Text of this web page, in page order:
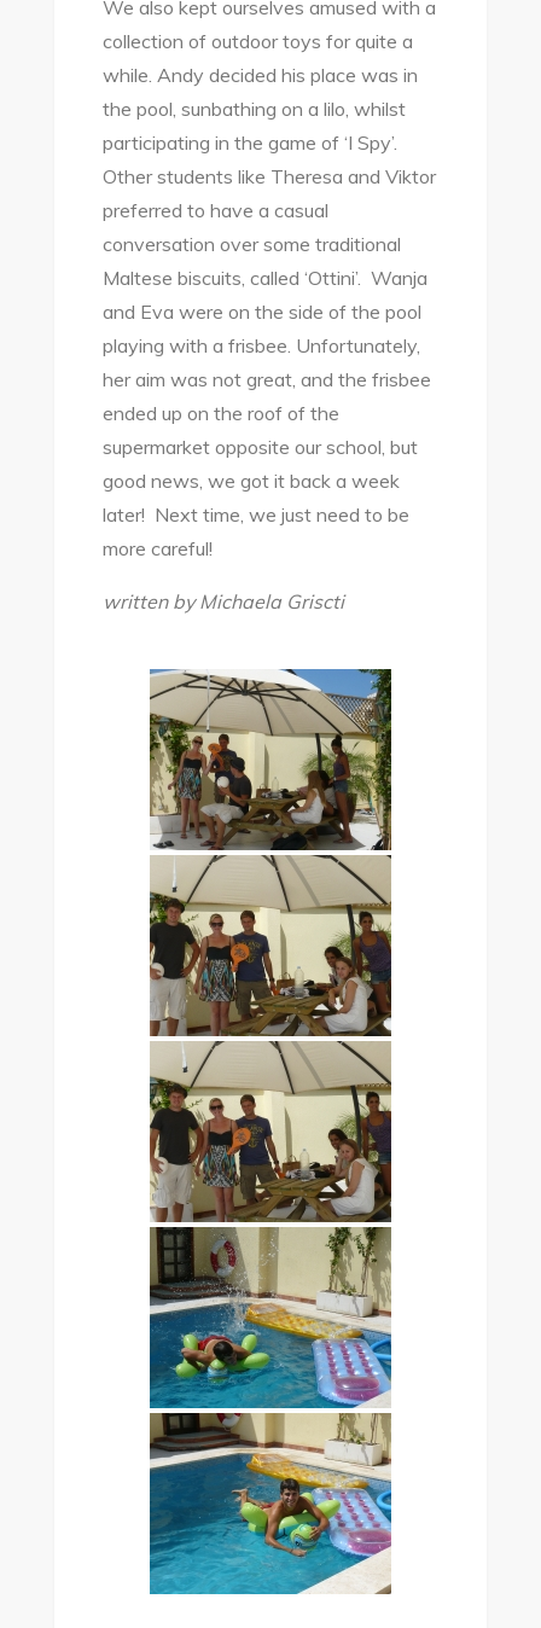
We also kept ourselves amused with a
collection of outdoor toys for quite a
while. Andy decided his place was in
the pool, sunbathing on a lilo, whilst
participating in the game of ‘I Spy’.
Other students like Theresa and Viktor
preferred to have a casual
conversation over some traditional
Maltese biscuits, called ‘Ottini’. Wanja
and Eva were on the side of the pool
playing with a frisbee. Unfortunately,
her aim was not great, and the frisbee
ended up on the roof of the
supermarket opposite our school, but
good news, we got it back a week
later! Next time, we just need to be
more careful!
written by Michaela Griscti